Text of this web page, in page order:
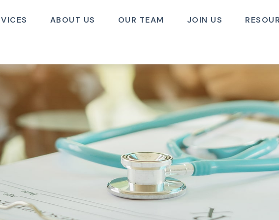
ABOUT US OUR TEAM JOIN US